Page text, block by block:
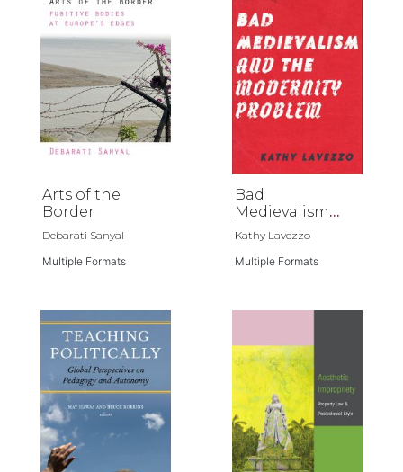
Arts of the
Border
Debarati Sanyal
Multiple Formats
Bad
Medievalism
and the
Modernity
Problem
Kathy Lavezzo
Multiple Formats